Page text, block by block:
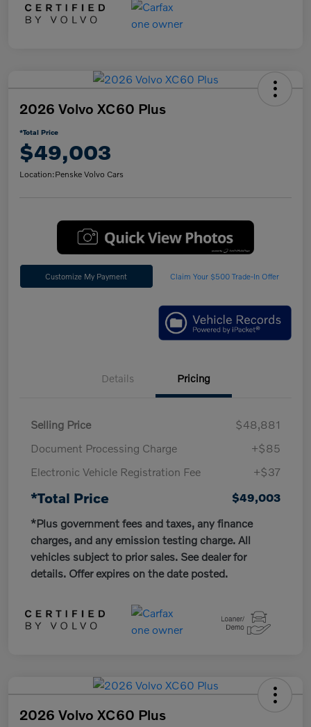
2026 Volvo XC60 Plus
*Total Price
$49,003
Location:Penske Volvo Cars
Customize My Payment Claim Your $500 Trade-In Offer
Details Pricing
Selling Price
$48,881
Document Processing Charge
+$85
Electronic Vehicle Registration Fee
+$37
*Total Price
$49,003
*Plus government fees and taxes, any finance
charges, and any emission testing charge. All
vehicles subject to prior sales. See dealer for
details. Offer expires on the date posted.
2026 Volvo XC60 Plus